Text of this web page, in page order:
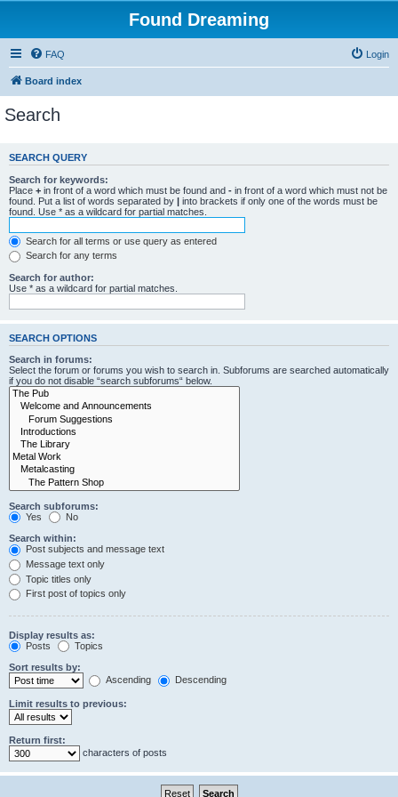
Found Dreaming
FAQ Login
Board index
Search
SEARCH QUERY
Search for keywords:
Place + in front of a word which must be found and - in front of a word which must not be
found. Put a list of words separated by | into brackets if only one of the words must be
found. Use * as a wildcard for partial matches.
Search for all terms or use query as entered
Search for any terms
Search for author:
Use * as a wildcard for partial matches.
SEARCH OPTIONS
Search in forums:
Select the forum or forums you wish to search in. Subforums are searched automatically
if you do not disable “search subforums“ below.
Search subforums:
Yes
No
Search within:
Post subjects and message text
Message text only
Topic titles only
First post of topics only
Display results as:
Posts
Topics
Sort results by:
Ascending
Descending
Limit results to previous:
Return first:
characters of posts